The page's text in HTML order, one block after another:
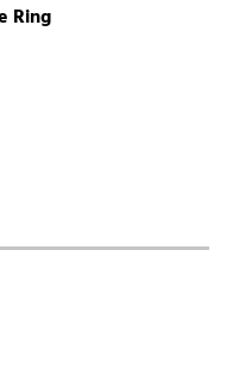
Ring